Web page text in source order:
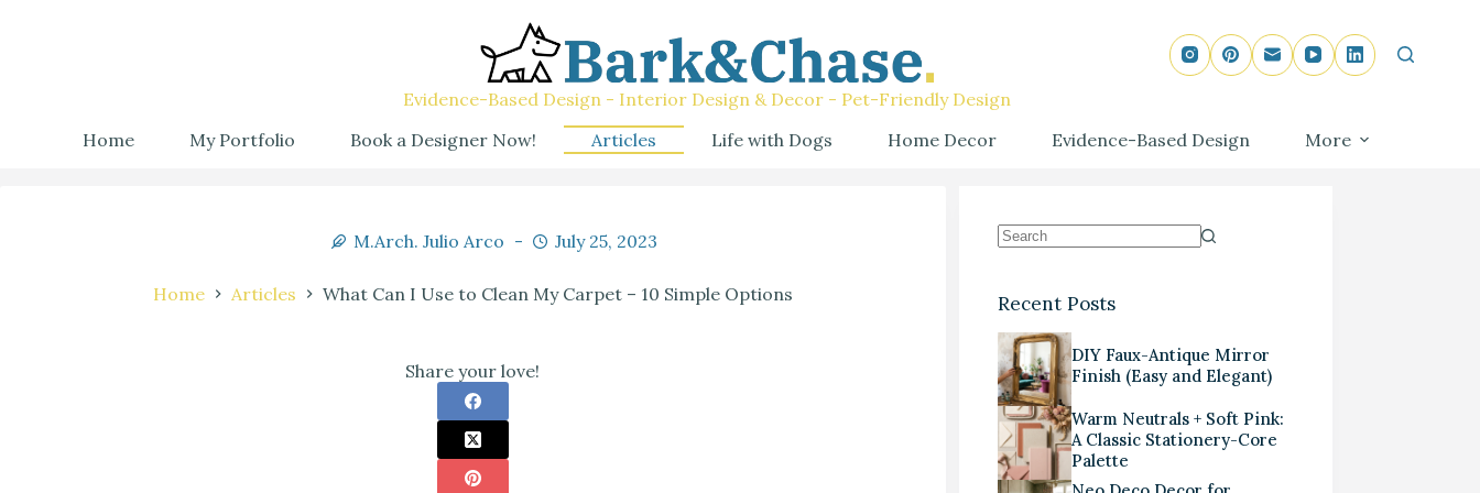
Evidence-Based Design - Interior Design & Decor - Pet-Friendly Design
Home
My Portfolio Book a Designer Now! Articles Life with Dogs Home Decor Evidence-Based Design More
M.Arch. Julio Arco July 25, 2023
Home Articles What Can I Use to Clean My Carpet – 10 Simple Options
Share your love!
Recent Posts
DIY Faux-Antique Mirror
Finish (Easy and Elegant)
Warm Neutrals + Soft Pink:
A Classic Stationery-Core
Palette